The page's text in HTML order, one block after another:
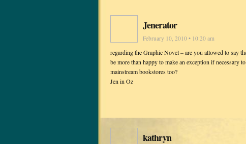
Jenerator
February 10, 2010 • 10:20 am
regarding the Graphic Novel – are you allowed to say
be more than happy to make an exception if necessary
mainstream bookstores too?
Jen in Oz
kathryn